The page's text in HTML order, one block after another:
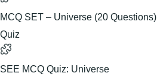
MCQ SET – Universe (20 Questions)
Quiz
SEE MCQ Quiz: Universe